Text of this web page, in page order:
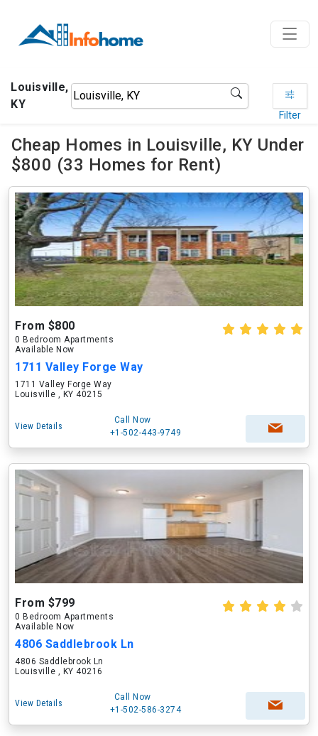
Louisville,
KY
Filter
Cheap Homes in Louisville, KY Under
$800 (33 Homes for Rent)
From $800
0 Bedroom Apartments
Available Now
1711 Valley Forge Way
1711 Valley Forge Way
Louisville , KY 40215
View Details
Call Now
+1-502-443-9749
From $799
0 Bedroom Apartments
Available Now
4806 Saddlebrook Ln
4806 Saddlebrook Ln
Louisville , KY 40216
View Details
Call Now
+1-502-586-3274